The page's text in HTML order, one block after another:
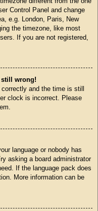
Control Panel and change
e.g. London, Paris, New
the timezone, like most
If you are not registered,
still wrong!
and the time is still
clock is incorrect. Please
language or nobody has
asking a board administrator
If the language pack does
More information can be